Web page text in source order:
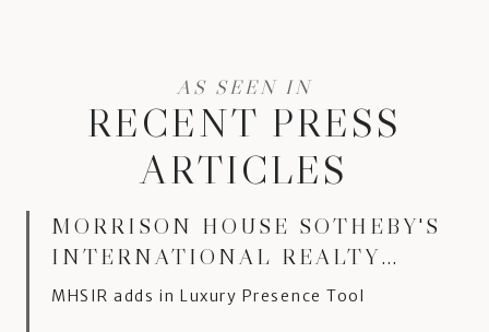
RECENT PRESS
ARTICLES
MORRISON HOUSE SOTHEBY'S
INTERNATIONAL REALTY
MOVES TO LUXURY
MHSIR adds in Luxury Presence Tool